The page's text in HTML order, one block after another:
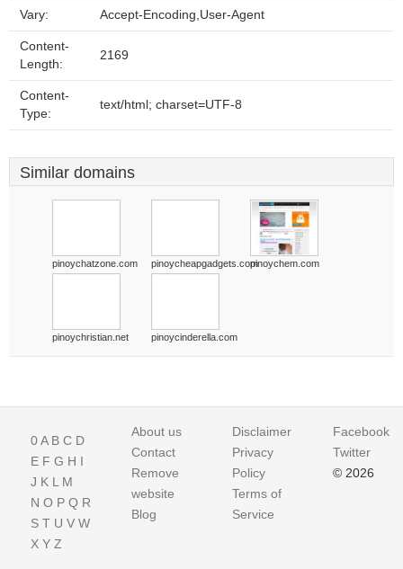
Vary: Accept-Encoding,User-Agent
Content-
Length:
2169
Content-
Type:
text/html; charset=UTF-8
Similar domains
pinoychatzone.com pinoycheapgadgets.compinoychem.com
pinoychristian.net pinoycinderella.com
0A B C D
E F G H I
J K L M
N O P Q R
S T U V W
X Y Z
About us
Contact
Remove
website
Blog
Disclaimer
Privacy
Policy
Terms of
Service
Facebook
Twitter
© 2026